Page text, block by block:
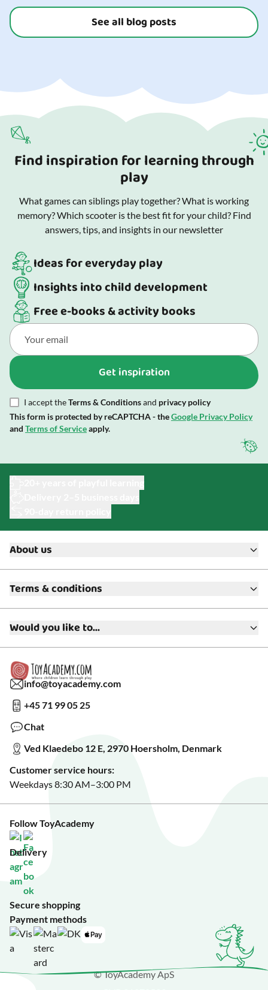
See all blog posts
Find inspiration for learning through
play
What games can siblings play together? What is working
memory? Which scooter is the best fit for your child? Find
answers, tips, and insights in our newsletter
Ideas for everyday play
Insights into child development
Free e-books & activity books
Get inspiration
I accept theTerms & Conditionsand privacy policy
This form is protected by reCAPTCHA - theGoogle Privacy Policy
and Terms of Serviceapply.
About us
What is a Play Enthusiast?
FAQ
Terms & conditions
Returns & Refunds
Gift Wrapping
Privacy & Data Protection
Would you like to...
Collaborate with us?
Read about our Greener Choices?
Sign up for our free newsletter?
Make a wish list?
See Black Friday deals?
info@toyacademy.com
+45 71 99 05 25
Chat
Ved Klaedebo 12 E, 2970 Hoersholm, Denmark
Customer service hours:
Weekdays 8:30 AM–3:00 PM
Follow ToyAcademy
Delivery
Secure shopping
Payment methods
© ToyAcademy ApS